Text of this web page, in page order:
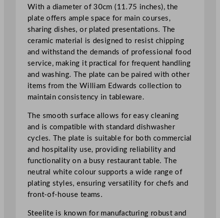
1
1
.
7
5
"
q
u
a
t
i
t
y
With a diameter of 30cm (11.75 inches), the
plate offers ample space for main courses,
sharing dishes, or plated presentations. The
ceramic material is designed to resist chipping
and withstand the demands of professional food
service, making it practical for frequent handling
and washing. The plate can be paired with other
items from the William Edwards collection to
maintain consistency in tableware.
The smooth surface allows for easy cleaning
and is compatible with standard dishwasher
cycles. The plate is suitable for both commercial
and hospitality use, providing reliability and
functionality on a busy restaurant table. The
neutral white colour supports a wide range of
plating styles, ensuring versatility for chefs and
front-of-house teams.
Steelite is known for manufacturing robust and